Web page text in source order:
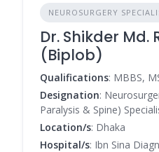
NEUROSURGERY
Dr. Shikder Md.
(Biplob)
Qualifications: MBBS,
Designation:
Paralysis & Spine)
Location/s: Dhaka
Hospital/s: Ibn Sina